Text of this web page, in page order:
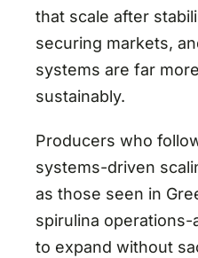
that scale after
securing markets,
systems are far
sustainably.
Producers who
systems-driven
as those seen in
spirulina
to expand without